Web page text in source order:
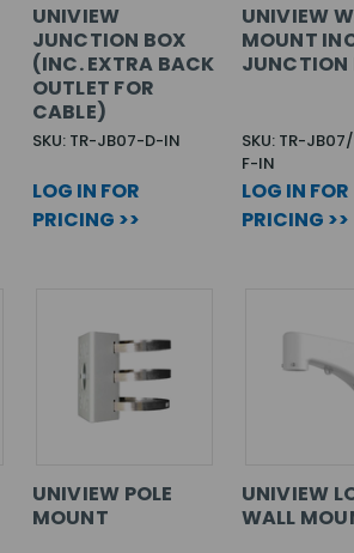
UNIVIEW
JUNCTION BOX
(INC. EXTRA BACK
OUTLET FOR
CABLE)
SKU: TR-JB07-D-IN
LOG IN FOR
PRICING >>
UNIVIEW
MOUNT
JUNCTION
SKU: TR-
F-IN
LOG IN FOR
PRICING >>
UNIVIEW POLE
MOUNT
UNIVIEW
WALL